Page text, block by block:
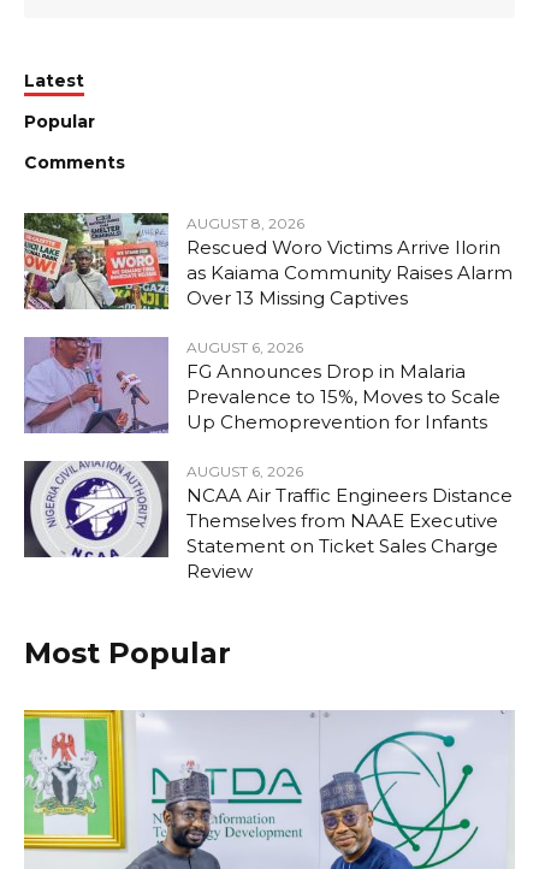
Latest
Popular
Comments
AUGUST 8, 2026
Rescued Woro Victims Arrive Ilorin
as Kaiama Community Raises Alarm
Over 13 Missing Captives
AUGUST 6, 2026
FG Announces Drop in Malaria
Prevalence to 15%, Moves to Scale
Up Chemoprevention for Infants
AUGUST 6, 2026
NCAA Air Traffic Engineers Distance
Themselves from NAAE Executive
Statement on Ticket Sales Charge
Review
Most Popular